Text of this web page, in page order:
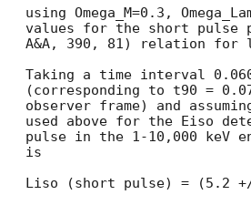
using Omega_M=0.3,
values for the short
A&A, 390, 81) relation for
Taking a time interval
(corresponding to t90 =
observer frame) and
used above for the Eiso
pulse in the 1-10,000 keV
is
Liso (short pulse) = (5.2